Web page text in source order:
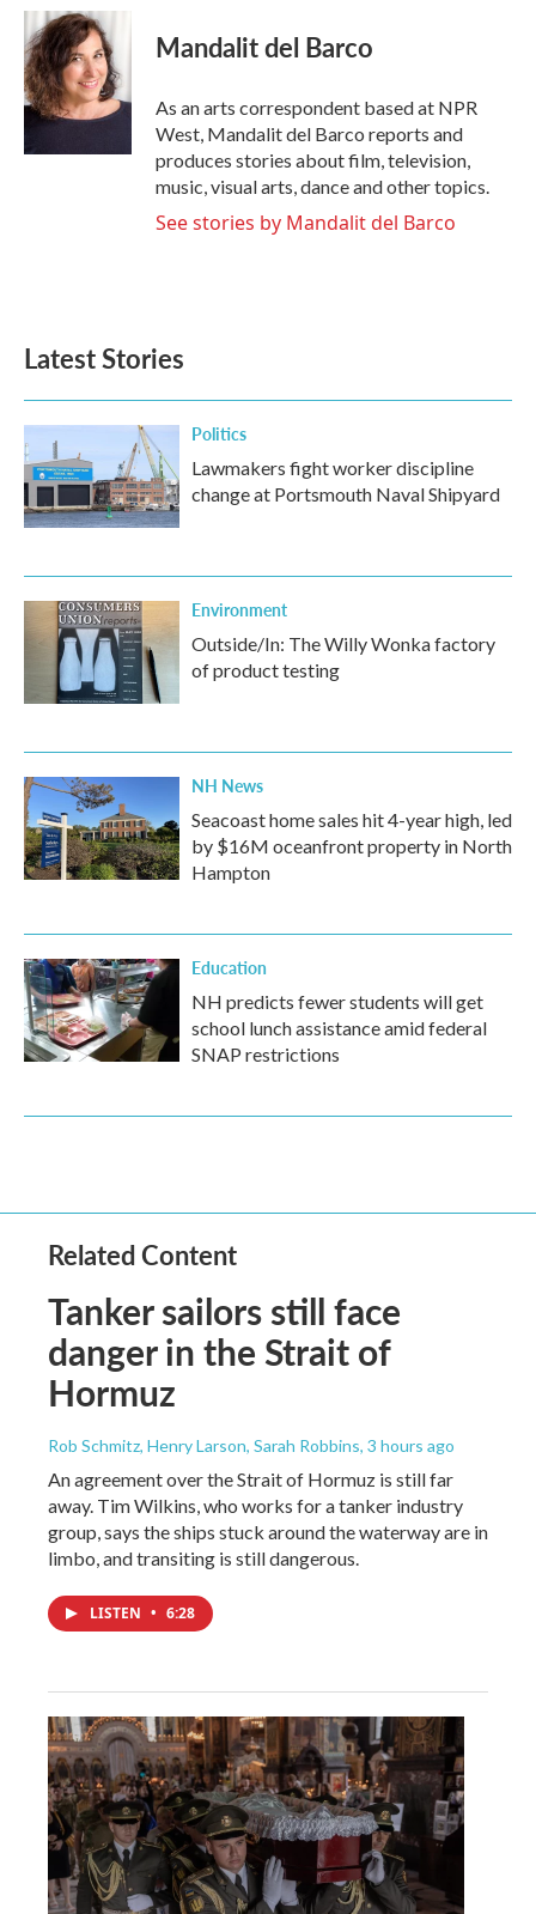
c
e
b
o
o
k
i
t
t
e
r
n
k
e
d
I
n
Mandalit del Barco
As an arts correspondent based at NPR
West, Mandalit del Barco reports and
produces stories about film, television,
music, visual arts, dance and other topics.
See stories by Mandalit del Barco
Latest Stories
Politics
Lawmakers fight worker discipline
change at Portsmouth Naval Shipyard
Environment
Outside/In: The Willy Wonka factory
of product testing
NH News
Seacoast home sales hit 4-year high, led
by $16M oceanfront property in North
Hampton
Education
NH predicts fewer students will get
school lunch assistance amid federal
SNAP restrictions
Related Content
Tanker sailors still face
danger in the Strait of
Hormuz
Rob Schmitz, Henry Larson, Sarah Robbins, 3 hours ago
An agreement over the Strait of Hormuz is still far
away. Tim Wilkins, who works for a tanker industry
group, says the ships stuck around the waterway are in
limbo, and transiting is still dangerous.
LISTEN • 6:28